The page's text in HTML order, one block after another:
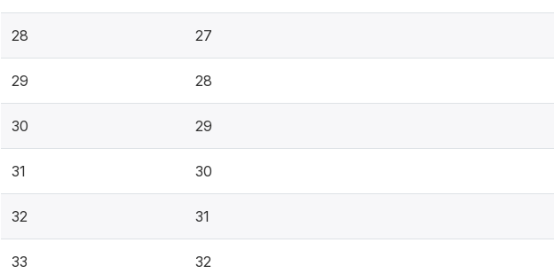
28 27
29 28
30 29
31 30
32 31
33 32